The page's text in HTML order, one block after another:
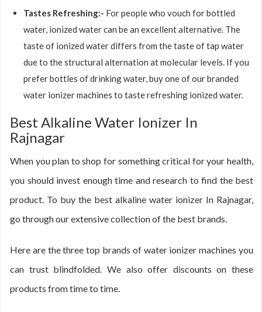
Tastes Refreshing:- For people who vouch for bottled
water, ionized water can be an excellent alternative. The
taste of ionized water differs from the taste of tap water
due to the structural alternation at molecular levels. If you
prefer bottles of drinking water, buy one of our branded
water ionizer machines to taste refreshing ionized water.
Best Alkaline Water Ionizer In
Rajnagar
When you plan to shop for something critical for your health,
you should invest enough time and research to find the best
product. To buy the best alkaline water ionizer In Rajnagar,
go through our extensive collection of the best brands.
Here are the three top brands of water ionizer machines you
can trust blindfolded. We also offer discounts on these
products from time to time.